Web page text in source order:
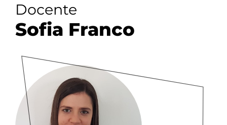
Docente
Sofia Franco